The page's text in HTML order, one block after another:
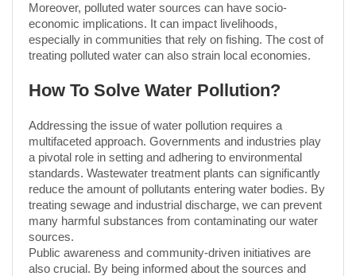
Moreover, polluted water sources can have socio-
economic implications. It can impact livelihoods,
especially in communities that rely on fishing. The cost of
treating polluted water can also strain local economies.
How To Solve Water Pollution?
Addressing the issue of water pollution requires a
multifaceted approach. Governments and industries play
a pivotal role in setting and adhering to environmental
standards. Wastewater treatment plants can significantly
reduce the amount of pollutants entering water bodies. By
treating sewage and industrial discharge, we can prevent
many harmful substances from contaminating our water
sources.
Public awareness and community-driven initiatives are
also crucial. By being informed about the sources and